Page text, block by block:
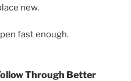
new.
fast enough.
Through Better